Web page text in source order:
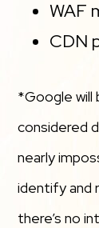
WAF
CDN
*Google will
considered
nearly
identify and
there’s no